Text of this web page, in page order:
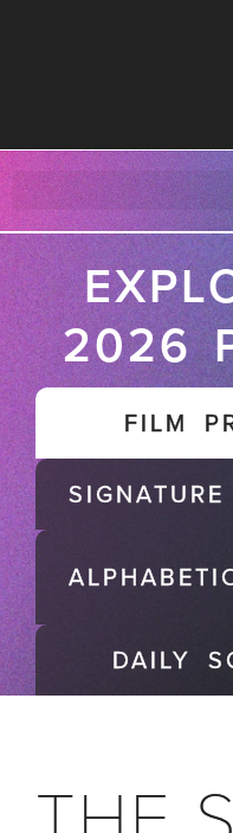
2026
FILM
DAILY